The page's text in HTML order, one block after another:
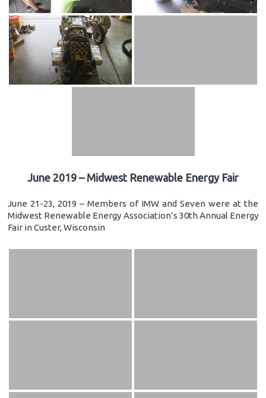
June 2019 – Midwest Renewable Energy Fair
June 21-23, 2019 – Members of IMW and Seven were at the
Midwest Renewable Energy Association’s 30th Annual Energy
Fair in Custer, Wisconsin